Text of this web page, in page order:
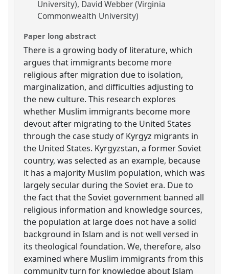
University) David Webber (Virginia
Commonwealth University)
Paper long abstract
There is a growing body of literature, which
argues that immigrants become more
religious after migration due to isolation,
marginalization, and difficulties adjusting to
the new culture. This research explores
whether Muslim immigrants become more
devout after migrating to the United States
through the case study of Kyrgyz migrants in
the United States. Kyrgyzstan, a former Soviet
country, was selected as an example, because
it has a majority Muslim population, which was
largely secular during the Soviet era. Due to
the fact that the Soviet government banned all
religious information and knowledge sources,
the population at large does not have a solid
background in Islam and is not well versed in
its theological foundation. We, therefore, also
examined where Muslim immigrants from this
community turn for knowledge about Islam